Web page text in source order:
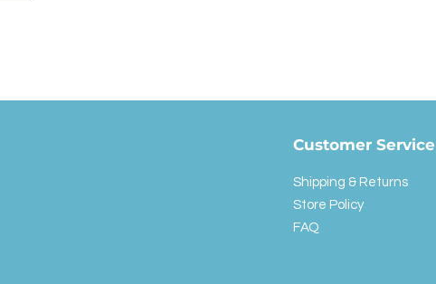
Customer Service
Shipping & Returns
Store Policy
FAQ